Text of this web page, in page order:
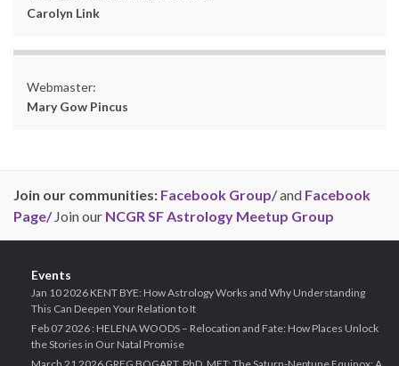
Carolyn Link
Webmaster:
Mary Gow Pincus
Join our communities: Facebook Group/and Facebook
Page/Join our NCGR SF Astrology Meetup Group
Events
Jan 10 2026 KENT BYE: How Astrology Works and Why Understanding
This Can Deepen Your Relation to It
Feb 07 2026 : HELENA WOODS – Relocation and Fate: How Places Unlock
the Stories in Our Natal Promise